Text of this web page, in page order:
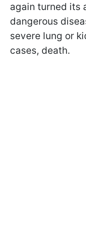
again turned its
dangerous
severe lung or
cases, death.